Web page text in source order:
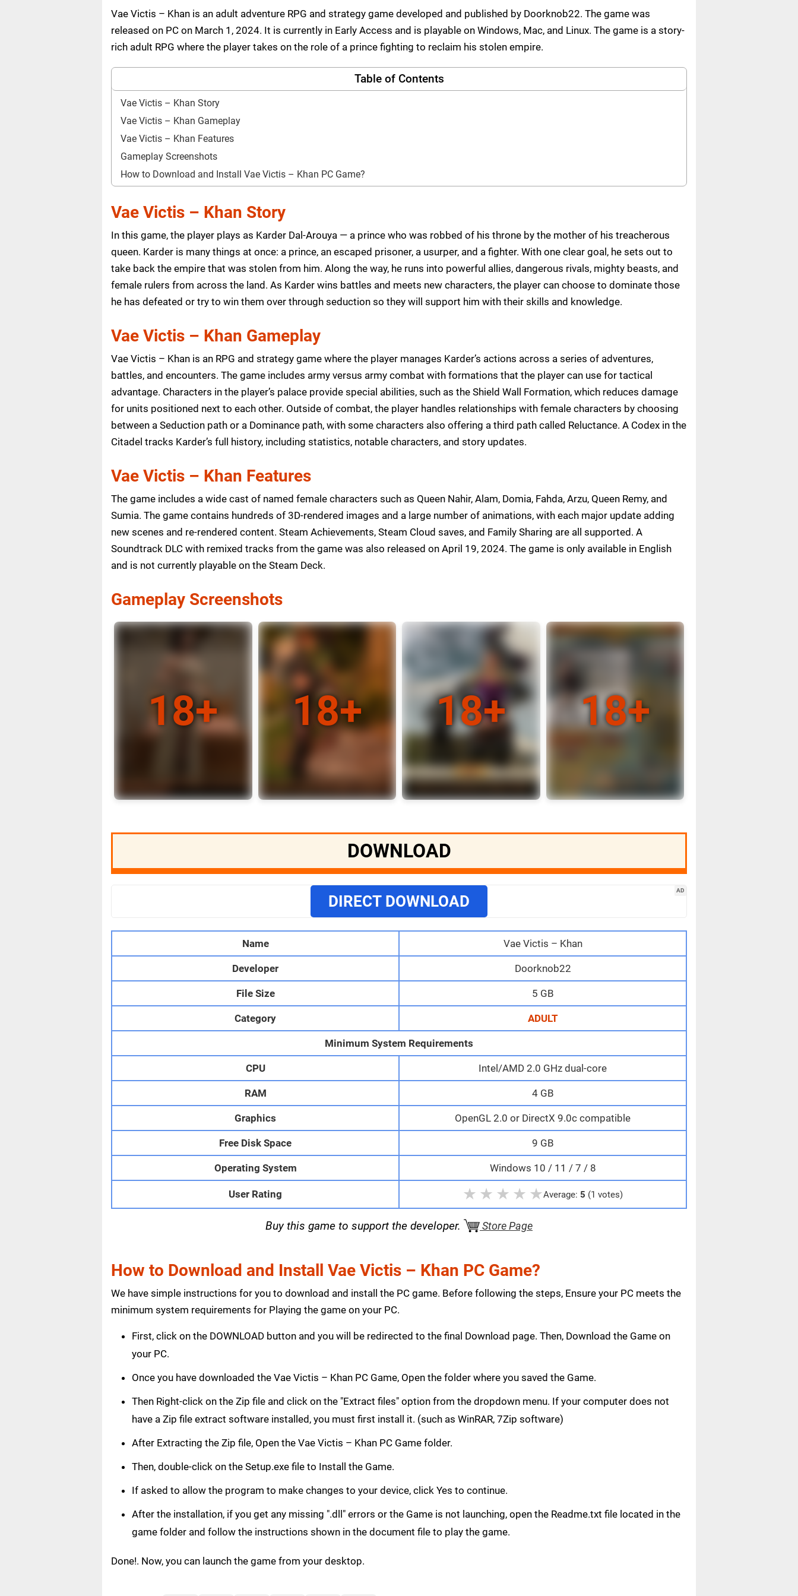
Vae Victis – Khan is an adult adventure RPG and strategy game developed and published by Doorknob22. The game was
released on PC on March 1, 2024. It is currently in Early Access and is playable on Windows, Mac, and Linux. The game is a story-
rich adult RPG where the player takes on the role of a prince fighting to reclaim his stolen empire.
Table of Contents
Vae Victis – Khan Story
Vae Victis – Khan Gameplay
Vae Victis – Khan Features
Gameplay Screenshots
How to Download and Install Vae Victis – Khan PC Game?
Vae Victis – Khan Story
In this game, the player plays as Karder Dal-Arouya — a prince who was robbed of his throne by the mother of his treacherous
queen. Karder is many things at once: a prince, an escaped prisoner, a usurper, and a fighter. With one clear goal, he sets out to
take back the empire that was stolen from him. Along the way, he runs into powerful allies, dangerous rivals, mighty beasts, and
female rulers from across the land. As Karder wins battles and meets new characters, the player can choose to dominate those
he has defeated or try to win them over through seduction so they will support him with their skills and knowledge.
Vae Victis – Khan Gameplay
Vae Victis – Khan is an RPG and strategy game where the player manages Karder’s actions across a series of adventures,
battles, and encounters. The game includes army versus army combat with formations that the player can use for tactical
advantage. Characters in the player’s palace provide special abilities, such as the Shield Wall Formation, which reduces damage
for units positioned next to each other. Outside of combat, the player handles relationships with female characters by choosing
between a Seduction path or a Dominance path, with some characters also offering a third path called Reluctance. A Codex in the
Citadel tracks Karder’s full history, including statistics, notable characters, and story updates.
Vae Victis – Khan Features
The game includes a wide cast of named female characters such as Queen Nahir, Alam, Domia, Fahda, Arzu, Queen Remy, and
Sumia. The game contains hundreds of 3D-rendered images and a large number of animations, with each major update adding
new scenes and re-rendered content. Steam Achievements, Steam Cloud saves, and Family Sharing are all supported. A
Soundtrack DLC with remixed tracks from the game was also released on April 19, 2024. The game is only available in English
and is not currently playable on the Steam Deck.
Gameplay Screenshots
DOWNLOAD
AD
DIRECT DOWNLOAD
Name Vae Victis – Khan
Developer Doorknob22
File Size 5 GB
Category ADULT
Minimum System Requirements
CPU Intel/AMD 2.0 GHz dual-core
RAM 4 GB
Graphics OpenGL 2.0 or DirectX 9.0c compatible
Free Disk Space 9 GB
Operating System Windows 10 / 11 / 7 / 8
User Rating ★ ★ ★ ★ ★Average: 5 (1 votes)
Buy this game to support the developer. Store Page
How to Download and Install Vae Victis – Khan PC Game?
We have simple instructions for you to download and install the PC game. Before following the steps, Ensure your PC meets the
minimum system requirements for Playing the game on your PC.
First, click on the DOWNLOAD button and you will be redirected to the final Download page. Then, Download the Game on
your PC.
Once you have downloaded the Vae Victis – Khan PC Game, Open the folder where you saved the Game.
Then Right-click on the Zip file and click on the "Extract files" option from the dropdown menu. If your computer does not
have a Zip file extract software installed, you must first install it. (such as WinRAR, 7Zip software)
After Extracting the Zip file, Open the Vae Victis – Khan PC Game folder.
Then, double-click on the Setup.exe file to Install the Game.
If asked to allow the program to make changes to your device, click Yes to continue.
After the installation, if you get any missing ".dll" errors or the Game is not launching, open the Readme.txt file located in the
game folder and follow the instructions shown in the document file to play the game.
Done!. Now, you can launch the game from your desktop.